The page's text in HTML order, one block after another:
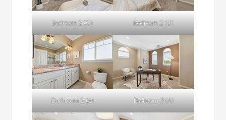
Bedroom 2 (C) Bedroom 2 (D)
Bathroom 2 (A) Bedroom 3 (A)